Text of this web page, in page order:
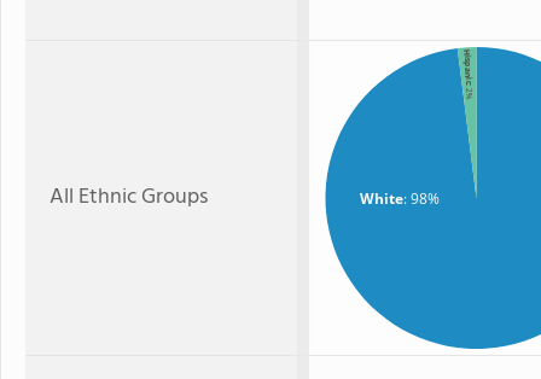
All Ethnic Groups White: 98%
Hispanic
: 2%